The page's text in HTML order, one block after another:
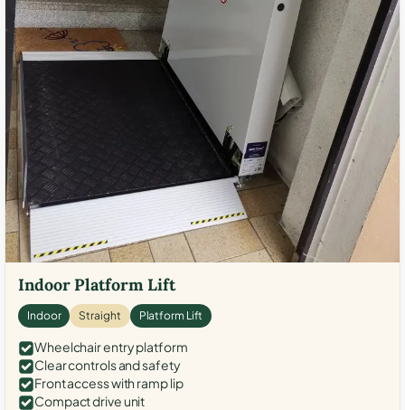
Indoor Platform Lift
Indoor Straight Platform Lift
Wheelchair entry platform
Clear controls and safety
Front access with ramp lip
Compact drive unit